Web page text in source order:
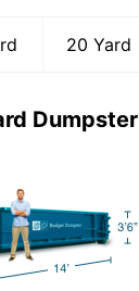
20 Yard
Dumpster